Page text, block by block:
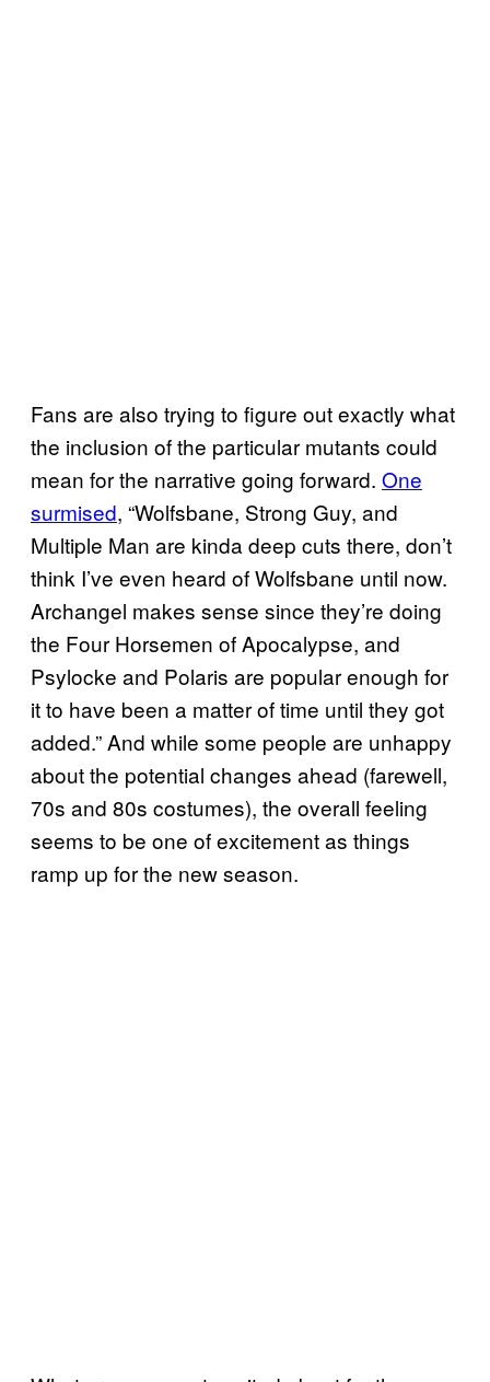
Fans are also trying to figure out exactly what
the inclusion of the particular mutants could
mean for the narrative going forward. One
surmised, “Wolfsbane, Strong Guy, and
Multiple Man are kinda deep cuts there, don’t
think I’ve even heard of Wolfsbane until now.
Archangel makes sense since they’re doing
the Four Horsemen of Apocalypse, and
Psylocke and Polaris are popular enough for
it to have been a matter of time until they got
added.” And while some people are unhappy
about the potential changes ahead (farewell,
70s and 80s costumes), the overall feeling
seems to be one of excitement as things
ramp up for the new season.